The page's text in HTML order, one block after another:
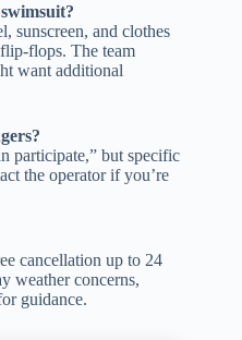
sunscreen, and clothes
flops. The team
want additional
participate,” but specific
the operator if you’re
cancellation up to 24
weather concerns,
guidance.